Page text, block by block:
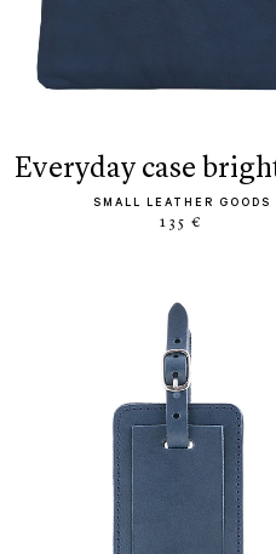
everyday case
SMALL LEATHER GOODS
135 €